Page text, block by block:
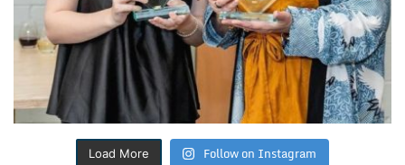
Load More Follow on Instagram